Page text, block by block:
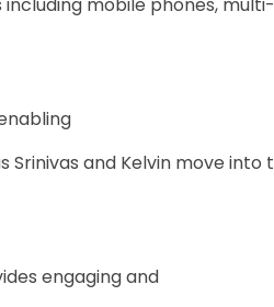
and Kelvin move into
engaging and